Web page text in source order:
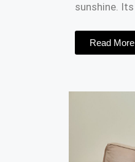
sunshine.
Read More